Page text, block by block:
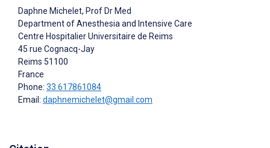
Daphne Michelet, Prof Dr Med
Department of Anesthesia and Intensive Care
Centre Hospitalier Universitaire de Reims
45 rue Cognacq-Jay
Reims 51100
France
Phone: 33 617861084
Email: daphnemichelet@gmail.com